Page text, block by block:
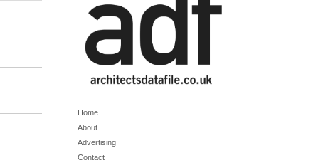
Home
About
Advertising
Contact